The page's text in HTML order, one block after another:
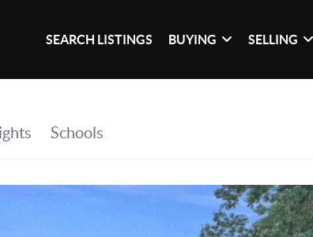
SEARCH LISTINGS BUYING SELLING